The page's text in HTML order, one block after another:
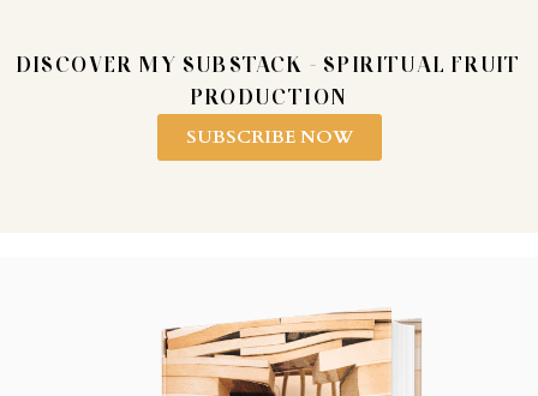
DISCOVER MY SUBSTACK - SPIRITUAL FRUIT
PRODUCTION
SUBSCRIBE NOW